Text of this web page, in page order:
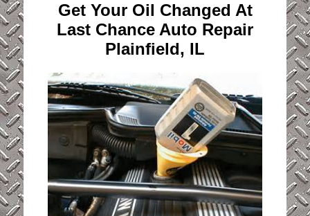
Get Your Oil Changed At
Last Chance Auto Repair
Plainfield, IL